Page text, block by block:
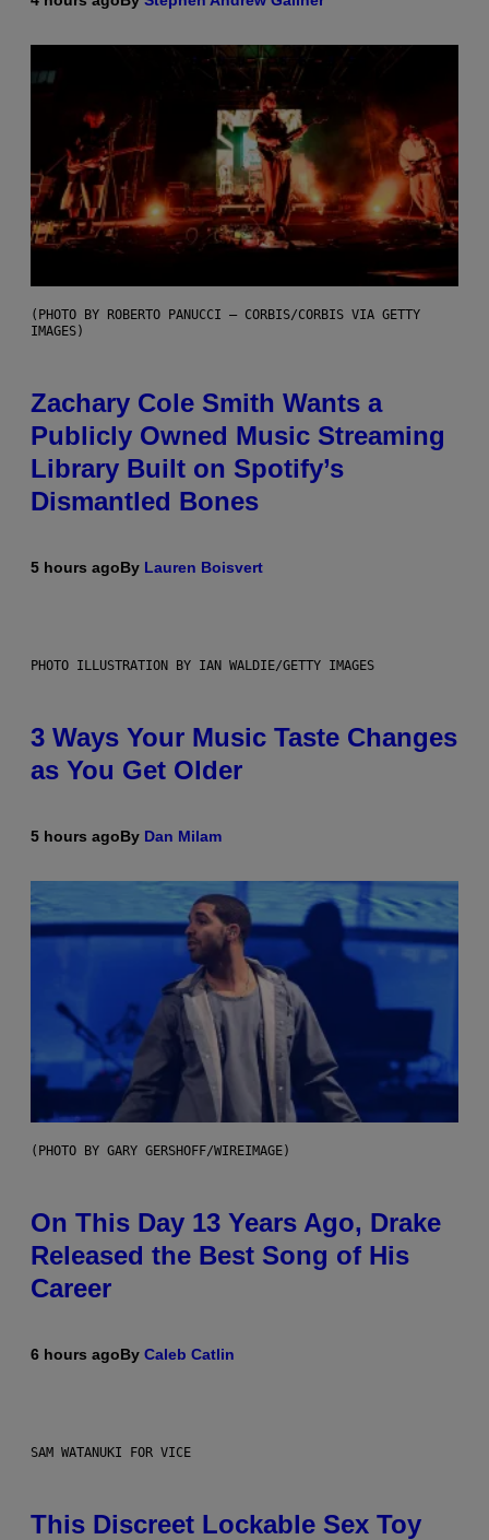
(PHOTO BY ROBERTO PANUCCI – CORBIS/CORBIS VIA GETTY
IMAGES)
Zachary Cole Smith Wants a
Publicly Owned Music Streaming
Library Built on Spotify’s
Dismantled Bones
5 hours agoBy Lauren Boisvert
PHOTO ILLUSTRATION BY IAN WALDIE/GETTY IMAGES
3 Ways Your Music Taste Changes
as You Get Older
5 hours agoBy Dan Milam
(PHOTO BY GARY GERSHOFF/WIREIMAGE)
On This Day 13 Years Ago, Drake
Released the Best Song of His
Career
6 hours agoBy Caleb Catlin
SAM WATANUKI FOR VICE
This Discreet Lockable Sex Toy